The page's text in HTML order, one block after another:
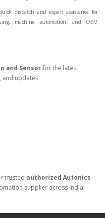
dispatch and expert assistance for
machine automation, and OEM
and Sensorfor the latest
and updates:
trusted authorized Autonics
supplier across India.